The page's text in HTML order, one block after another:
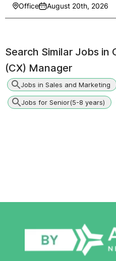
Office August 20th, 2026
Search Similar Jobs in
(CX) Manager
Jobs in Sales and Marketing
Jobs for Senior(5-8 years)